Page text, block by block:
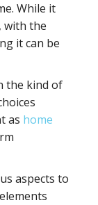
While it
with the
it can be
the kind of
as home
aspects to